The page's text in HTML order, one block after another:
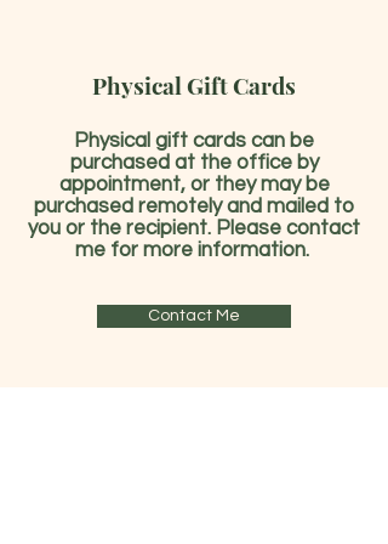
Physical Gift Cards
Physical gift cards can be
purchased at the office by
appointment, or they may be
purchased remotely and mailed to
you or the recipient. Please contact
me for more information.
Contact Me